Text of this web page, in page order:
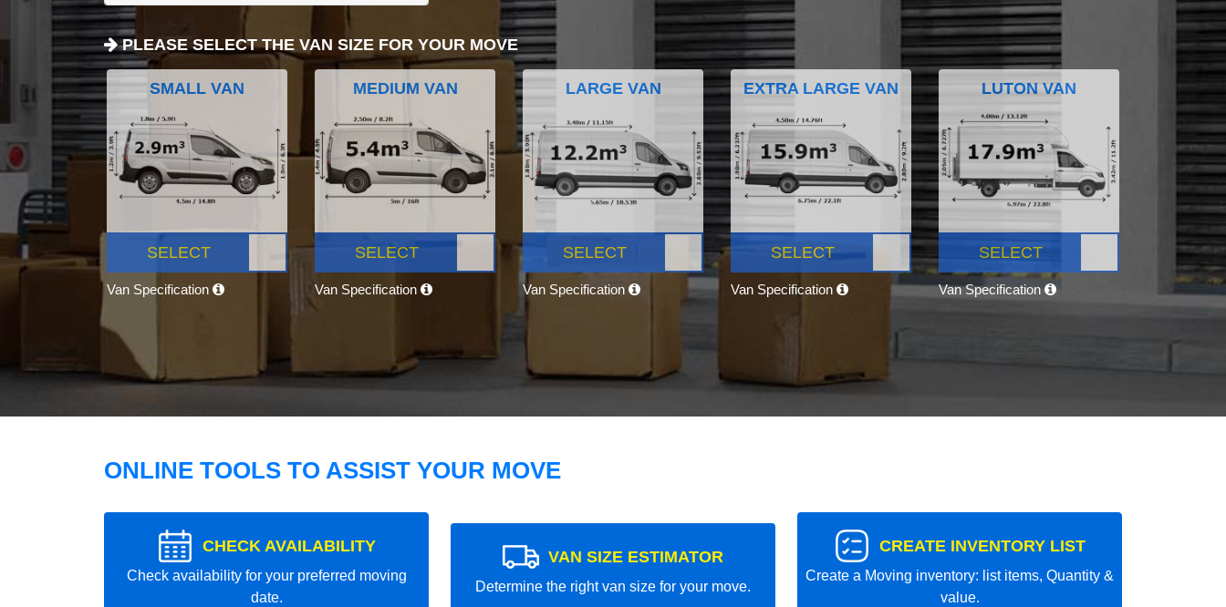
PLEASE SELECT THE VAN SIZE FOR YOUR MOVE
SMALL VAN
SELECT
Van Specification
MEDIUM VAN
SELECT
Van Specification
LARGE VAN
SELECT
Van Specification
EXTRA LARGE VAN
SELECT
Van Specification
LUTON VAN
SELECT
Van Specification
ONLINE TOOLS TO ASSIST YOUR MOVE
CHECK AVAILABILITY
Check availability for your preferred moving
date.
VAN SIZE ESTIMATOR
Determine the right van size for your move.
CREATE INVENTORY LIST
Create a Moving inventory: list items, Quantity &
value.